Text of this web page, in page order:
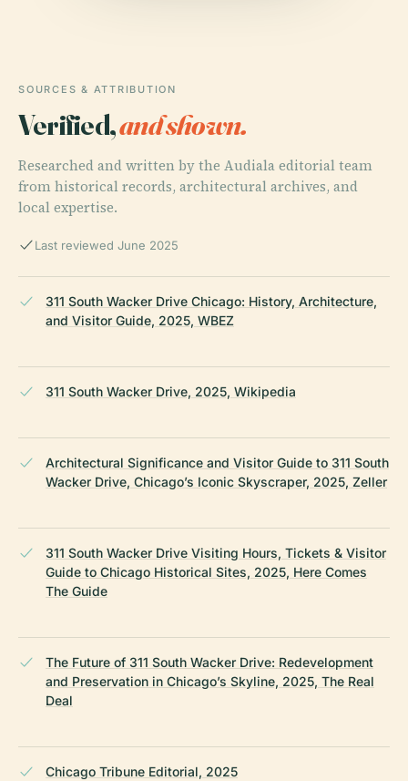
SOURCES & ATTRIBUTION
Verified,and shown.
Researched and written by the Audiala editorial team
from historical records, architectural archives, and
local expertise.
Last reviewed June 2025
311 South Wacker Drive Chicago: History, Architecture,
and Visitor Guide, 2025, WBEZ
311 South Wacker Drive, 2025, Wikipedia
Architectural Significance and Visitor Guide to 311 South
Wacker Drive, Chicago’s Iconic Skyscraper, 2025, Zeller
311 South Wacker Drive Visiting Hours, Tickets & Visitor
Guide to Chicago Historical Sites, 2025, Here Comes
The Guide
The Future of 311 South Wacker Drive: Redevelopment
and Preservation in Chicago’s Skyline, 2025, The Real
Deal
Chicago Tribune Editorial, 2025